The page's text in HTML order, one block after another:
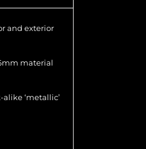
and exterior
material
‘metallic’